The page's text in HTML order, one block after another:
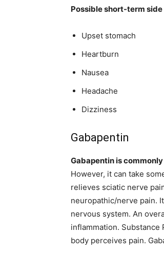
Possible short-term
Upset stomach
Heartburn
Nausea
Headache
Dizziness
Gabapentin
Gabapentin is
However, it can take
relieves sciatic nerve
neuropathic/nerve pain.
nervous system. An
inflammation.
body perceives pain.